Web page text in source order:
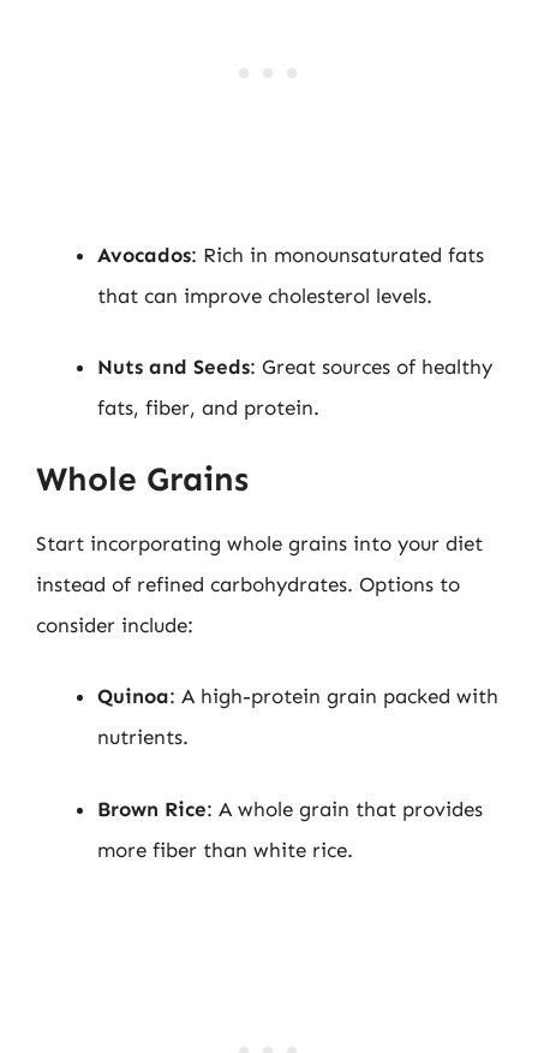
Avocados: Rich in monounsaturated fats
that can improve cholesterol levels.
Nuts and Seeds: Great sources of healthy
fats, fiber, and protein.
Whole Grains
Start incorporating whole grains into your diet
instead of refined carbohydrates. Options to
consider include:
Quinoa: A high-protein grain packed with
nutrients.
Brown Rice: A whole grain that provides
more fiber than white rice.